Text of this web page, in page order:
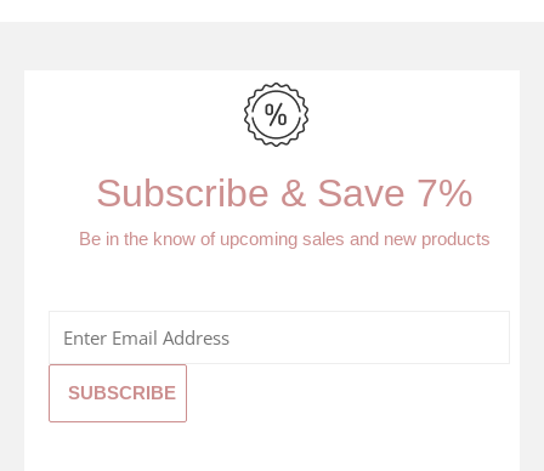
Subscribe & Save 7%
Be in the know of upcoming sales and new products